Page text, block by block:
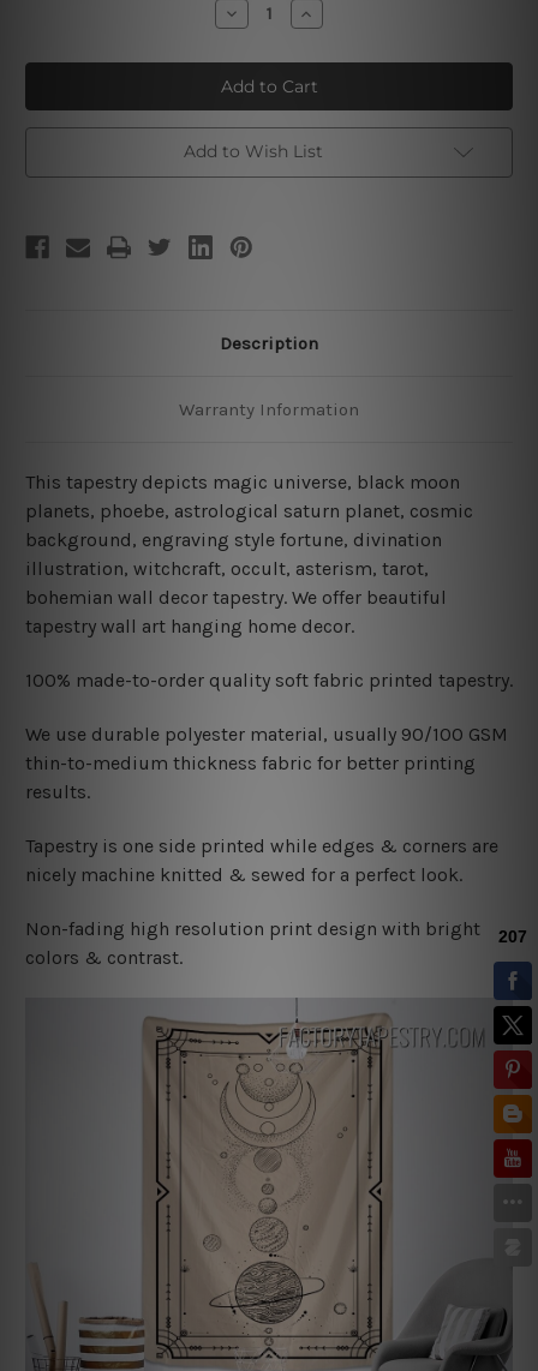
Decrease
Quantity
Magic
Universe
II
Increase
Quantity
Magic
Universe
II
Add to Wish List
Description
Warranty Information
This tapestry depicts magic universe, black moon
planets, phoebe, astrological saturn planet, cosmic
background, engraving style fortune, divination
illustration, witchcraft, occult, asterism, tarot,
bohemian wall decor tapestry. We offer beautiful
tapestry wall art hanging home decor.
100% made-to-order quality soft fabric printed tapestry.
We use durable polyester material, usually 90/100 GSM
thin-to-medium thickness fabric for better printing
results.
Tapestry is one side printed while edges & corners are
nicely machine knitted & sewed for a perfect look.
Non-fading high resolution print design with bright
colors & contrast.